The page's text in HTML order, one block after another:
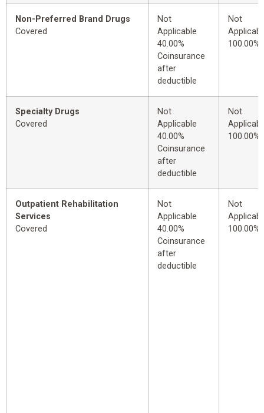
Non-Preferred Brand Drugs
Covered
Not
Applicable
40.00%
Coinsurance
after
deductible
Not
100.00%
Specialty Drugs
Covered
Not
Applicable
40.00%
Coinsurance
after
deductible
Not
100.00%
Outpatient Rehabilitation
Services
Covered
Not
Applicable
40.00%
Coinsurance
after
deductible
Not
100.00%